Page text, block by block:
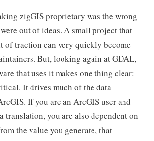
zigGIS proprietary was the wrong
out of ideas. A small project that
of traction can very quickly become
But, looking again at GDAL,
that uses it makes one thing clear:
It drives much of the data
If you are an ArcGIS user and
translation, you are also dependent on
the value you generate, that